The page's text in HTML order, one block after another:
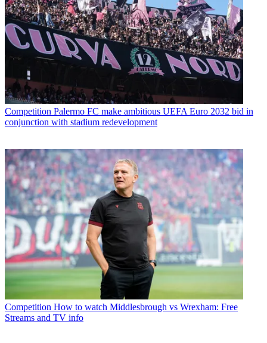
Competition Palermo FC make ambitious UEFA Euro 2032 bid in
conjunction with stadium redevelopment
Competition How to watch Middlesbrough vs Wrexham: Free
Streams and TV info